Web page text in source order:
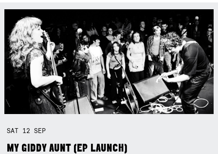
SAT 12SEP
MY GIDDY AUNT (EP LAUNCH)